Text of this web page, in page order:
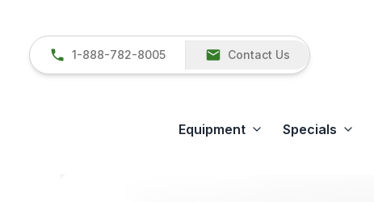
1-888-782-8005 Contact Us
Equipment Specials